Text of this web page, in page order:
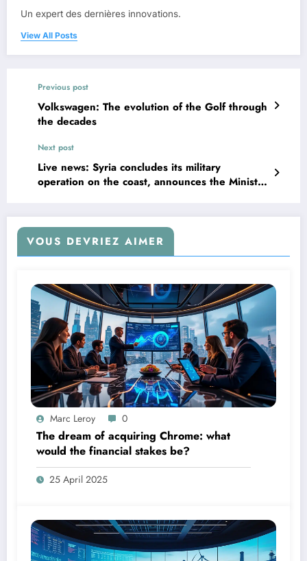
Un expert des dernières innovations.
View All Posts
Previous post
Volkswagen: The evolution of the Golf through
the decades
Next post
Live news: Syria concludes its military
operation on the coast, announces the Ministry
VOUS DEVRIEZ AIMER
Marc Leroy 0
The dream of acquiring Chrome: what
would the financial stakes be?
25 April 2025